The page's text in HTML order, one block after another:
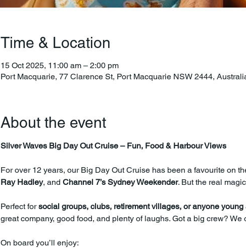
Time & Location
15 Oct 2025, 11:00 am – 2:00 pm
Port Macquarie, 77 Clarence St, Port Macquarie NSW 2444,
About the event
Silver Waves Big Day Out Cruise – Fun, Food & Harbour Views
For over 12 years, our Big Day Out Cruise has been a favourite on
Ray Hadley, and Channel 7’s Sydney Weekender. But the real
Perfect for social groups, clubs, retirement villages, or anyone young
great company, good food, and plenty of laughs. Got a big crew?
On board you’ll enjoy: